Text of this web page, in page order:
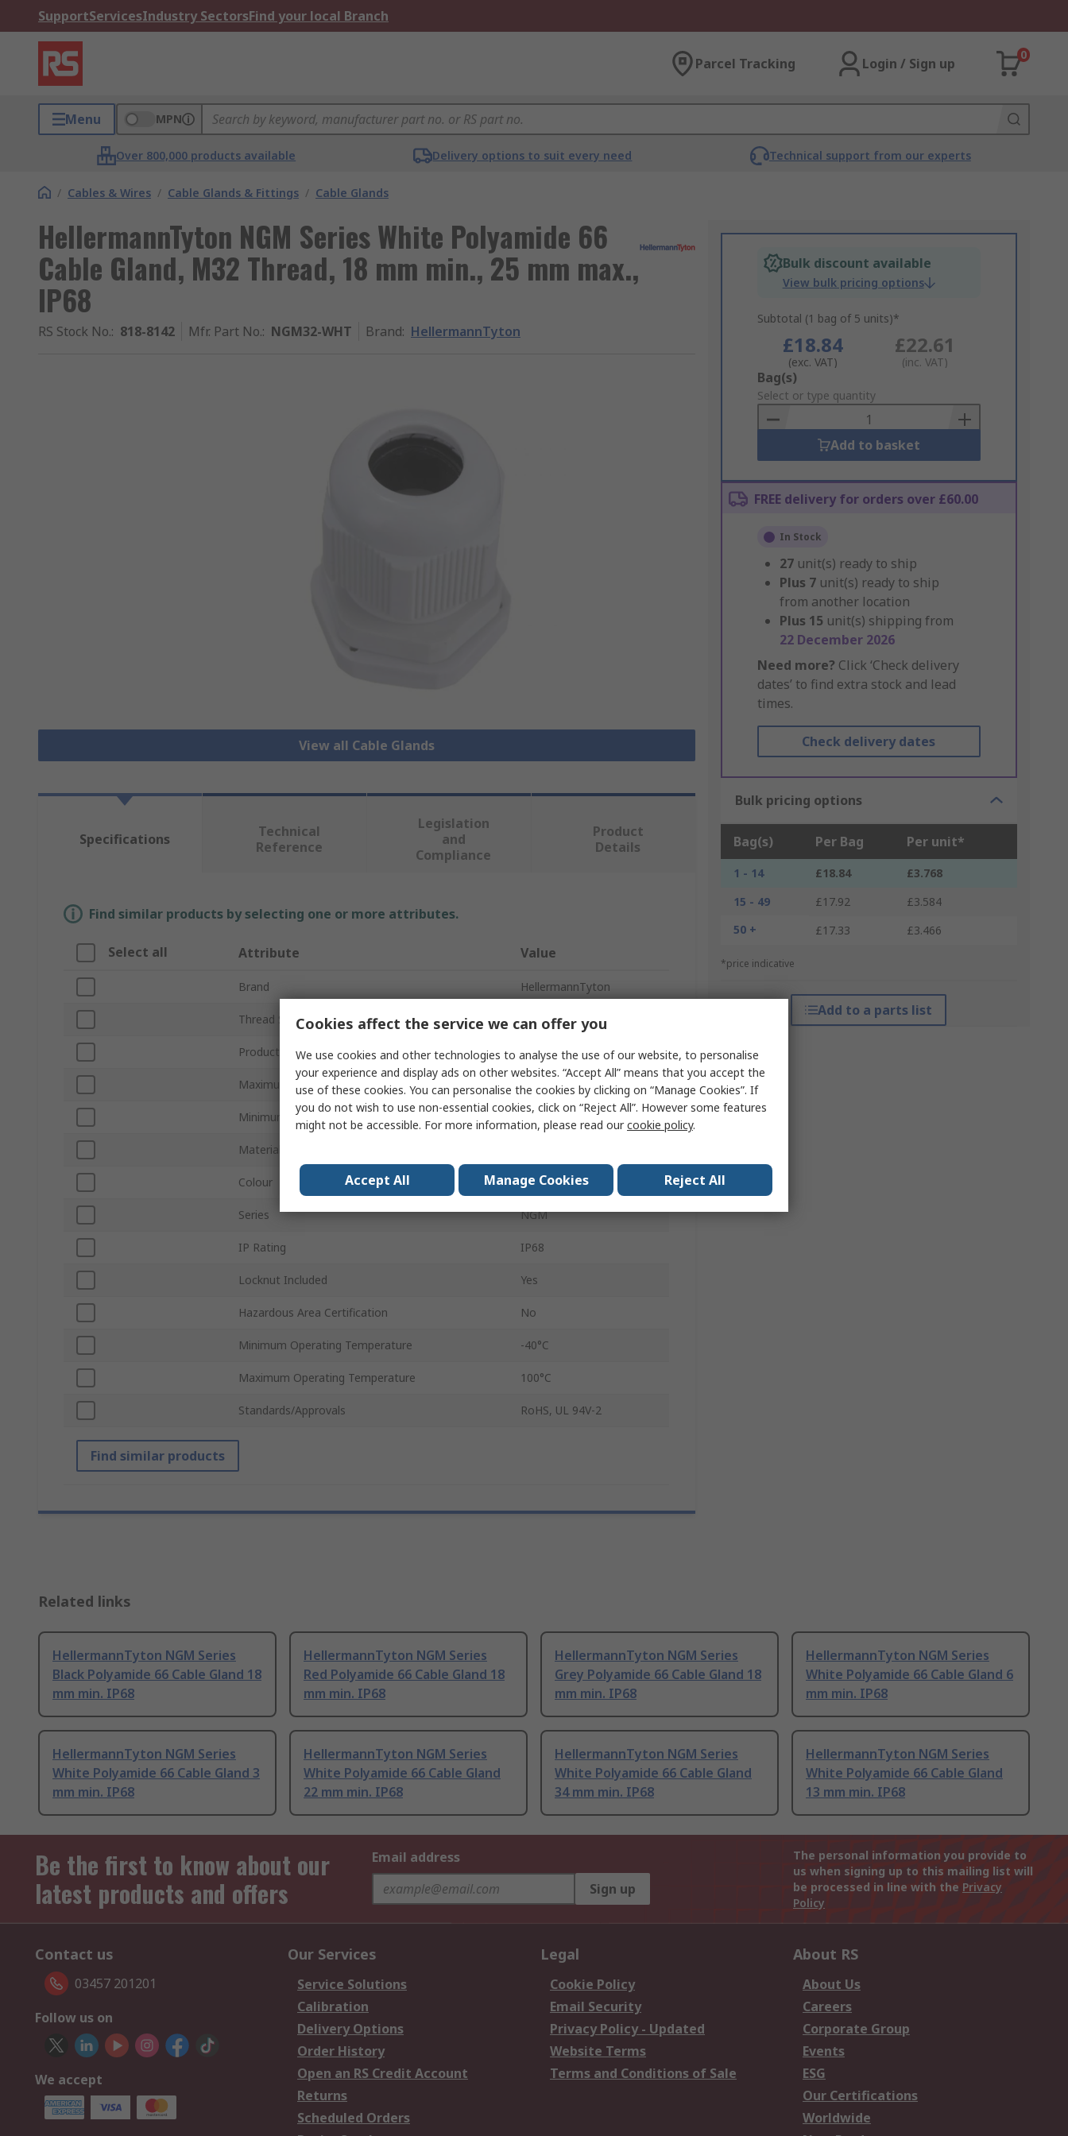
SupportServicesIndustry SectorsFind your local Branch
Parcel Tracking Login / Sign up
0
Menu MPN
Over 800,000 products available Delivery options to suit every need Technical support from our experts
/ Cables & Wires / Cable Glands & Fittings / Cable Glands
HellermannTyton NGM Series White Polyamide 66
Cable Gland, M32 Thread, 18 mm min., 25 mm max.,
IP68
RS Stock No.: 818-8142 Mfr. Part No.: NGM32-WHT Brand: HellermannTyton
View all Cable Glands
Bulk discount available
View bulk pricing options
Subtotal (1 bag of 5 units)*
£18.84
(exc. VAT)
£22.61
(inc. VAT)
Add
to
Basket
Bag(s)
Select or type quantity
Add to basket
FREE delivery for orders over £60.00
In Stock
27 unit(s) ready to ship
Plus 7 unit(s) ready to ship
from another location
Plus 15 unit(s) shipping from
22 December 2026
Need more? Click ‘Check delivery
dates’ to find extra stock and lead
times.
Check delivery dates
Bulk pricing options
Bag(s) Per Bag Per unit*
1 - 14 £18.84
£3.768
15 - 49
£17.92
£3.584
50 +
£17.33 £3.466
*price indicative
Add to a parts list
Specifications
Technical
Reference
Legislation
and
Compliance
Product
Details
Find similar products by selecting one or more attributes.
Select all Attribute Value
Brand HellermannTyton
Thread Size M32
Product Type Cable Gland
Maximum Cable Diameter 25mm
Minimum Cable Diameter 18mm
Material
Colour White
Series NGM
IP Rating IP68
Locknut Included Yes
Hazardous Area Certification No
Minimum Operating Temperature -40°C
Maximum Operating Temperature 100°C
Standards/Approvals RoHS, UL 94V-2
Find similar products
Related links
HellermannTyton NGM Series
Black Polyamide 66 Cable Gland 18
mm min. IP68
HellermannTyton NGM Series
Red Polyamide 66 Cable Gland 18
mm min. IP68
HellermannTyton NGM Series
Grey Polyamide 66 Cable Gland 18
mm min. IP68
HellermannTyton NGM Series
White Polyamide 66 Cable Gland 6
mm min. IP68
HellermannTyton NGM Series
White Polyamide 66 Cable Gland 3
mm min. IP68
HellermannTyton NGM Series
White Polyamide 66 Cable Gland
22 mm min. IP68
HellermannTyton NGM Series
White Polyamide 66 Cable Gland
34 mm min. IP68
HellermannTyton NGM Series
White Polyamide 66 Cable Gland
13 mm min. IP68
Be the first to know about our
latest products and offers
Email address
Sign up
The personal information you provide to
us when signing up to this mailing list will
be processed in line with the Privacy
Policy
Contact us
03457 201201
Follow us on
We accept
Our Services
Service Solutions
Calibration
Delivery Options
Order History
Open an RS Credit Account
Returns
Scheduled Orders
Legal
Cookie Policy
Email Security
Privacy Policy - Updated
Website Terms
Terms and Conditions of Sale
About RS
About Us
Careers
Corporate Group
Events
ESG
Our Certifications
Worldwide
Cookies affect the service we can offer you
We use cookies and other technologies to analyse the use of our website, to personalise
your experience and display ads on other websites. “Accept All” means that you accept the
use of these cookies. You can personalise the cookies by clicking on “Manage Cookies”. If
you do not wish to use non-essential cookies, click on “Reject All”. However some features
might not be accessible. For more information, please read ourcookie policy.
Accept All Manage Cookies Reject All